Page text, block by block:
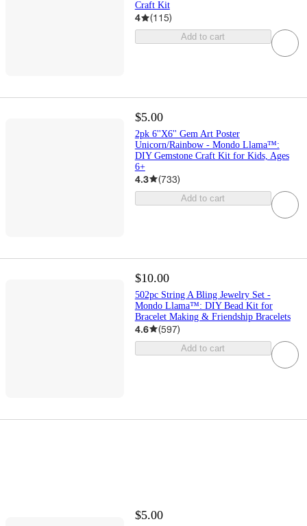
Craft Kit
4 (115)
Add to cart
$5.00
2pk 6''X6'' Gem Art Poster
Unicorn/Rainbow - Mondo Llama™:
DIY Gemstone Craft Kit for Kids, Ages
6+
4.3 (733)
Add to cart
$10.00
502pc String A Bling Jewelry Set -
Mondo Llama™: DIY Bead Kit for
Bracelet Making & Friendship Bracelets
4.6 (597)
Add to cart
$5.00